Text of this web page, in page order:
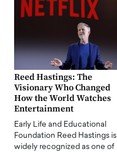
Reed Hastings: The
Visionary Who Changed
How the World Watches
Entertainment
Early Life and Educational
Foundation Reed Hastings is
widely recognized as one of